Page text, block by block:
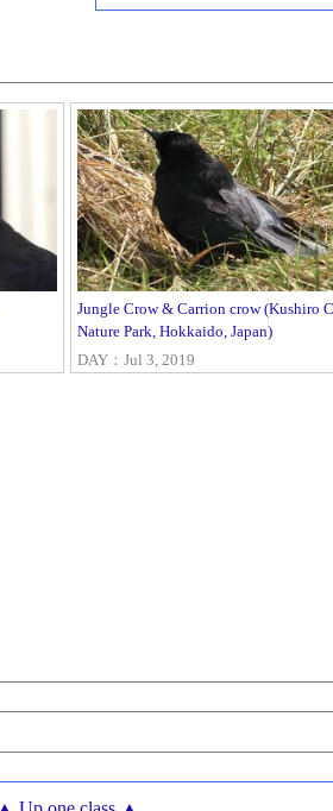
Jungle Crow & Carrion crow (Kushiro
Nature Park, Hokkaido, Japan)
DAY：Jul 3, 2019